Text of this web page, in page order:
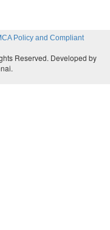
Policy and Compliant
Reserved. Developed by